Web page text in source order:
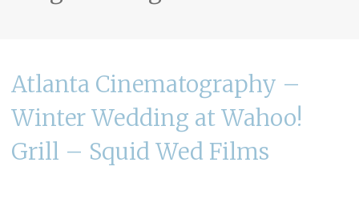
Atlanta Cinematography –
Winter Wedding at Wahoo!
Grill – Squid Wed Films